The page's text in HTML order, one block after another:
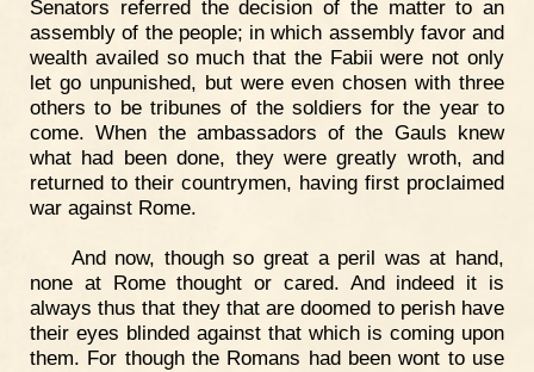
Senators referred the decision of the matter to an
assembly of the people; in which assembly favor and
wealth availed so much that the Fabii were not only
let go unpunished, but were even chosen with three
others to be tribunes of the soldiers for the year to
come. When the ambassadors of the Gauls knew
what had been done, they were greatly wroth, and
returned to their countrymen, having first proclaimed
war against Rome.
And now, though so great a peril was at hand,
none at Rome thought or cared. And indeed it is
always thus that they that are doomed to perish have
their eyes blinded against that which is coming upon
them. For though the Romans had been wont to use